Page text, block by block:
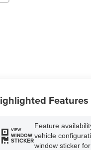
Features
VIEW
WINDOW
STICKER
Feature
vehicle
window sticker